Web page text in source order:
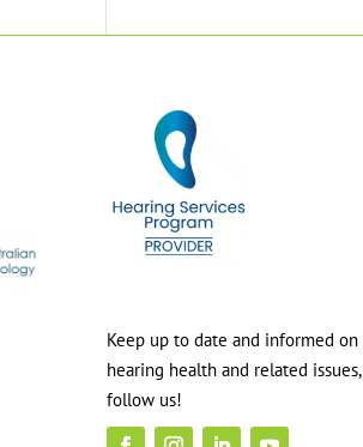
Keep up to date and informed on
hearing health and related issues,
follow us!